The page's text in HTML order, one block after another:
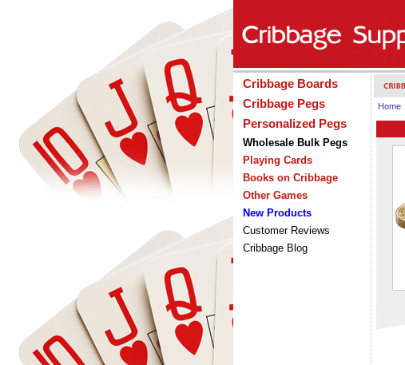
Cribbage Boards
Cribbage Pegs
Personalized Pegs
Wholesale Bulk Pegs
Playing Cards
Books on Cribbage
Other Games
New Products
Customer Reviews
Cribbage Blog
Home